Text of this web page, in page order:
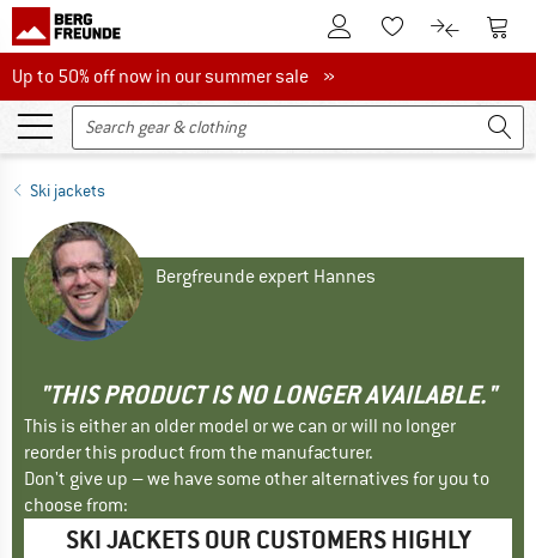
To Customer Account
To Wishlist.To product
To
Up to 50% off now in our summer sale
Up to 50% off now in our summer sale »
Ski jackets
Bergfreunde expert Hannes
"THIS PRODUCT IS NO LONGER AVAILABLE."
This is either an older model or we can or will no longer
reorder this product from the manufacturer.
Don't give up – we have some other alternatives for you to
choose from:
SKI JACKETS OUR CUSTOMERS HIGHLY